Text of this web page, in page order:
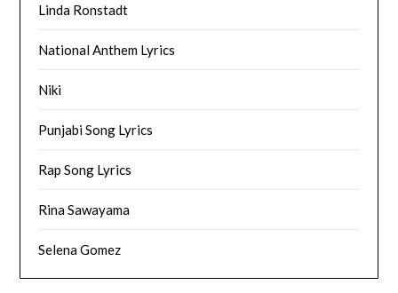
Linda Ronstadt
National Anthem Lyrics
Niki
Punjabi Song Lyrics
Rap Song Lyrics
Rina Sawayama
Selena Gomez